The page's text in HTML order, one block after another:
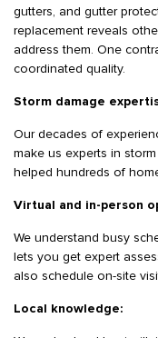
gutters, and gutter
replacement reveals
address them. One
coordinated quality.
Storm damage
Our decades of
make us experts in
helped hundreds of
Virtual and in-person
We understand busy
lets you get expert
also schedule on-site
Local knowledge: